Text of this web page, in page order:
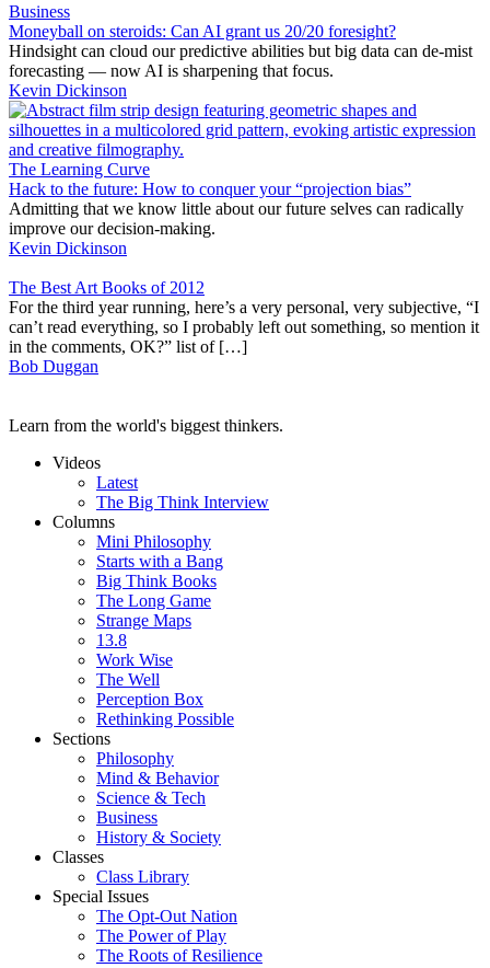
Business
Moneyball on steroids: Can AI grant us 20/20 foresight?
Hindsight can cloud our predictive abilities but big data can de-mist
forecasting — now AI is sharpening that focus.
Kevin Dickinson
The Learning Curve
Hack to the future: How to conquer your “projection bias”
Admitting that we know little about our future selves can radically
improve our decision-making.
Kevin Dickinson
The Best Art Books of 2012
For the third year running, here’s a very personal, very subjective, “I
can’t read everything, so I probably left out something, so mention it
in the comments, OK?” list of […]
Bob Duggan
Learn from the world's biggest thinkers.
Videos
Latest
The Big Think Interview
Columns
Mini Philosophy
Starts with a Bang
Big Think Books
The Long Game
Strange Maps
13.8
Work Wise
The Well
Perception Box
Rethinking Possible
Sections
Philosophy
Mind & Behavior
Science & Tech
Business
History & Society
Classes
Class Library
Special Issues
The Opt-Out Nation
The Power of Play
The Roots of Resilience